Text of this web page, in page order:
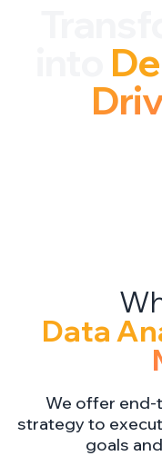
Data
We offer
strategy to
goals